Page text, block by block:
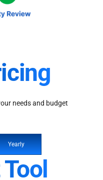
needs and budget
Yearly